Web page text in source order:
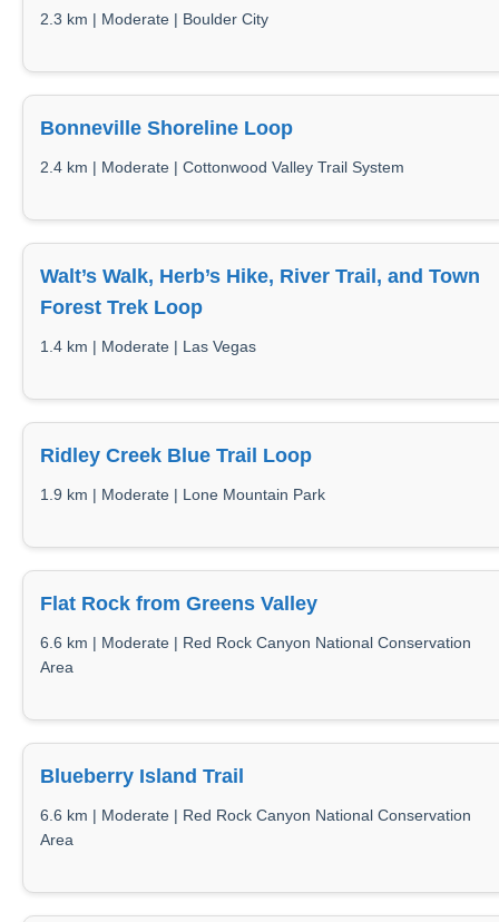
2.3 km | Moderate | Boulder City
Bonneville Shoreline Loop
2.4 km | Moderate | Cottonwood Valley Trail System
Walt’s Walk, Herb’s Hike, River Trail, and Town
Forest Trek Loop
1.4 km | Moderate | Las Vegas
Ridley Creek Blue Trail Loop
1.9 km | Moderate | Lone Mountain Park
Flat Rock from Greens Valley
6.6 km | Moderate | Red Rock Canyon National Conservation
Area
Blueberry Island Trail
6.6 km | Moderate | Red Rock Canyon National Conservation
Area